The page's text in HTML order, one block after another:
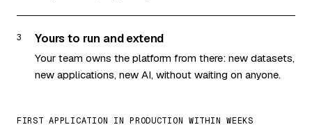
3 Yours to run and extend
Your team owns the platform from there: new datasets,
new applications, new AI, without waiting on anyone.
FIRST APPLICATION IN PRODUCTION WITHIN WEEKS